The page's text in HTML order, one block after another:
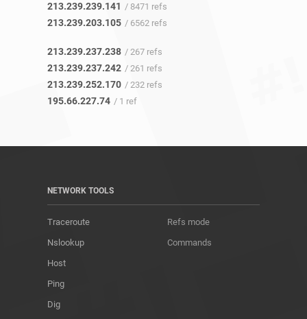
213.239.239.141 / 8471 refs
213.239.203.105 / 6562 refs
213.239.237.238 / 267 refs
213.239.237.242 / 261 refs
213.239.252.170 / 232 refs
195.66.227.74 / 1 ref
NETWORK TOOLS
Traceroute
Nslookup
Host
Ping
Dig
Refs mode
Commands